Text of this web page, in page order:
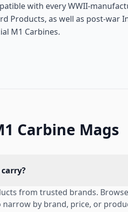
with every WWII-
Products, as well as post-war
M1 Carbines.
Carbine Mags
from trusted brands. Browse
by brand, price, or